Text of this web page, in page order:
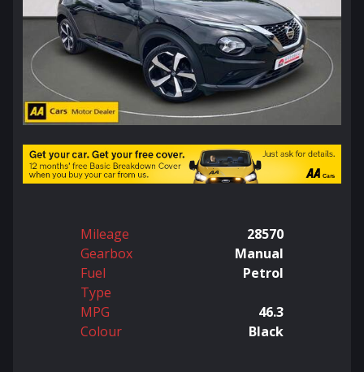
Mileage
28570
Gearbox
Manual
Fuel
Type
Petrol
MPG
46.3
Colour
Black